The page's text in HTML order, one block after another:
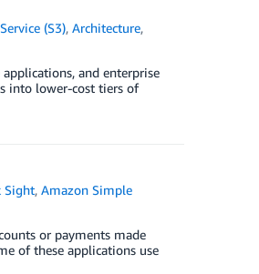
(S3),Architecture,
and enterprise
into lower-cost tiers of
Sight,Amazon Simple
or payments made
of these applications use